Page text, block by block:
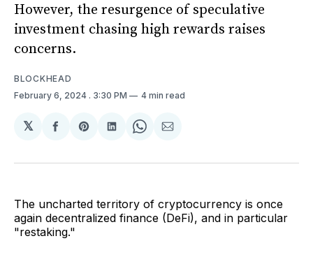
However, the resurgence of speculative
investment chasing high rewards raises
concerns.
BLOCKHEAD
February 6, 2024 . 3:30 PM 4 min read
𝕏
Share
Facebook
Share
Pinterest
Share
LinkedIn
Share
WhatsApp
Share
Email
The uncharted territory of cryptocurrency is once
again decentralized finance (DeFi), and in particular
"restaking."